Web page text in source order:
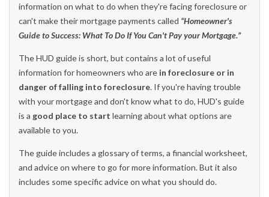
information on what to do when they're facing foreclosure or
can't make their mortgage payments called “Homeowner's
Guide to Success: What To Do If You Can't Pay your Mortgage.”
The HUD guide is short, but contains a lot of useful
information for homeowners who are in foreclosure or in
danger of falling into foreclosure. If you're having trouble
with your mortgage and don't know what to do, HUD's guide
is a good place to start learning about what options are
available to you.
The guide includes a glossary of terms, a financial worksheet,
and advice on where to go for more information. But it also
includes some specific advice on what you should do.